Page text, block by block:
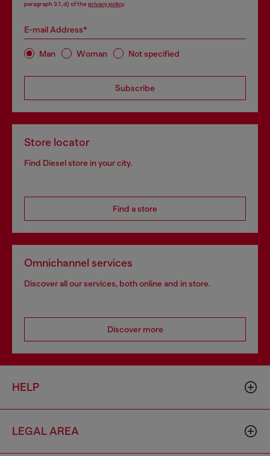
paragraph 3.1, d) of the privacy policy.
E-mail Address*
Man Woman Not specified
Subscribe
Store locator
Find Diesel store in your city.
Find a store
Omnichannel services
Discover all our services, both online and in store.
Discover more
HELP
LEGAL AREA